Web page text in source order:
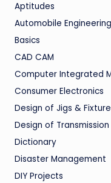
Aptitudes
Automobile Engineering
Basics
CAD CAM
Computer Integrated
Consumer Electronics
Design of Jigs &
Design of
Dictionary
Disaster Management
DIY Projects